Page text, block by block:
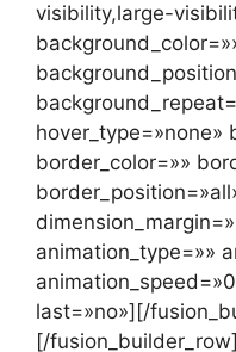
visibility,large-
hover_type=»none»
border_color=»»
animation_type=»»
last=»no»][/
[/